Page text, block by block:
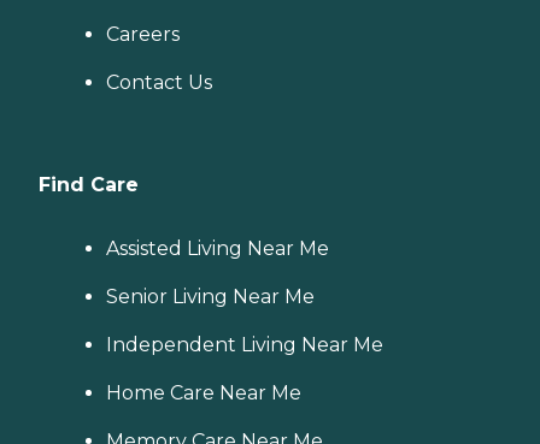
Careers
Contact Us
Find Care
Assisted Living Near Me
Senior Living Near Me
Independent Living Near Me
Home Care Near Me